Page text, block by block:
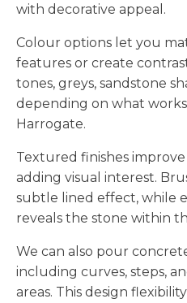
with decorative appeal.
Colour options let you
features or create
tones, greys, sandstone
depending on what
Harrogate.
Textured finishes
adding visual interest.
subtle lined effect, while
reveals the stone within
We can also pour
including curves, steps,
areas. This design